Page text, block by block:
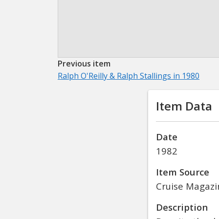
Previous item
Ralph O'Reilly & Ralph Stallings in 1980
Item Data
Date
1982
Item Source
Cruise
Description